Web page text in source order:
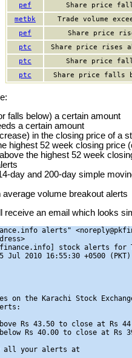
pef
Share price
metbk
Trade volume
pef
Share price
ptc
Share price rises
ptc
Share price
ptc
Share price falls
falls below) a certain amount
a certain amount
in the closing price of a
highest 52 week closing price
the highest 52 week
day and 200-day simple
volume breakout alerts
receive an email which looks
alerts"
stock alerts for
Jul 2010 16:55:30 +0500 (PKT)
on the Karachi Stock
Rs 43.50 to close at Rs
below Rs 40.00 to close at Rs
all your alerts at